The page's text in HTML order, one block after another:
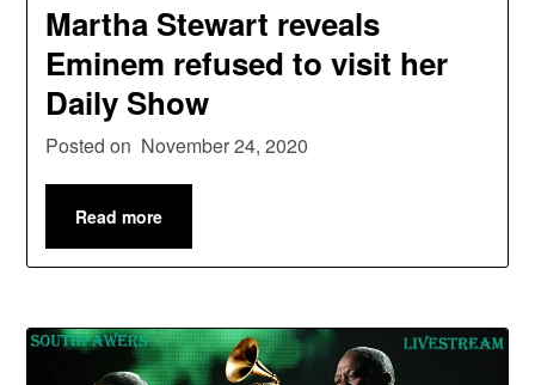
Martha Stewart reveals
Eminem refused to visit her
Daily Show
Posted on November 24, 2020
Read more